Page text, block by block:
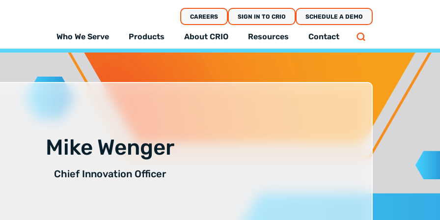
CAREERS SIGN IN TO CRIO SCHEDULE A DEMO
Who We Serve Products About CRIO Resources Contact
Mike Wenger
Chief Innovation Officer